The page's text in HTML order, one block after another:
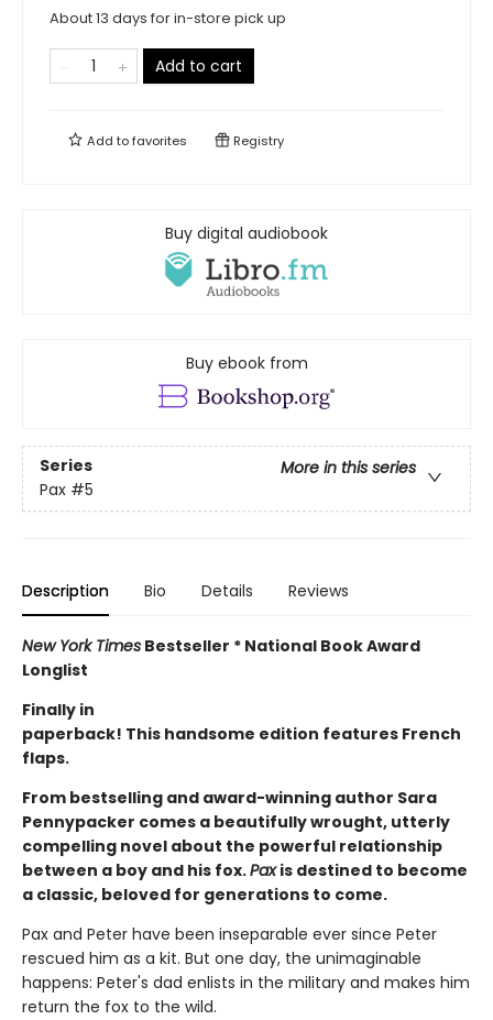
About 13 days for in-store pick up
Add to cart
Add tofavorites Registry
Buy digital audiobook
Buy ebook from
Series
More in this series
Pax #5
Description Bio Details Reviews
New York Times Bestseller * National Book Award
Longlist
Finally in
paperback! This handsome edition features French
flaps.
From bestselling and award-winning author Sara
Pennypacker comes a beautifully wrought, utterly
compelling novel about the powerful relationship
between a boy and his fox.Paxis destined to become
a classic, beloved for generations to come.
Pax and Peter have been inseparable ever since Peter
rescued him as a kit. But one day, the unimaginable
happens: Peter's dad enlists in the military and makes him
return the fox to the wild.